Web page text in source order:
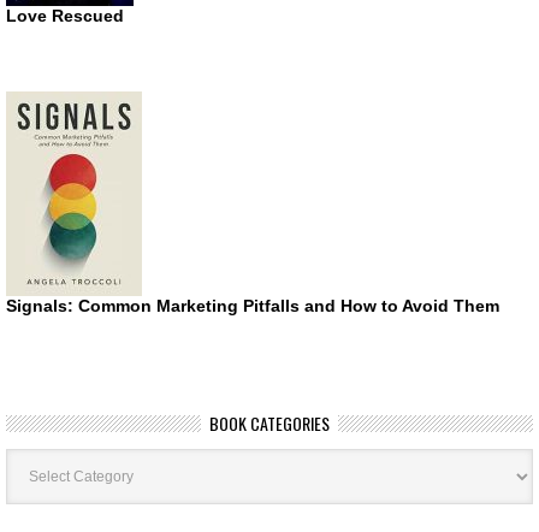
Love Rescued
Signals: Common Marketing Pitfalls and How to Avoid Them
BOOK CATEGORIES
Book
Categories